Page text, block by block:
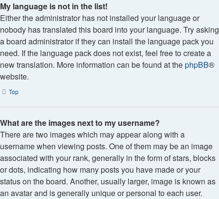
My language is not in the list!
Either the administrator has not installed your language or
nobody has translated this board into your language. Try asking
a board administrator if they can install the language pack you
need. If the language pack does not exist, feel free to create a
new translation. More information can be found at thephpBB®
website.
Top
What are the images next to my username?
There are two images which may appear along with a
username when viewing posts. One of them may be an image
associated with your rank, generally in the form of stars, blocks
or dots, indicating how many posts you have made or your
status on the board. Another, usually larger, image is known as
an avatar and is generally unique or personal to each user.